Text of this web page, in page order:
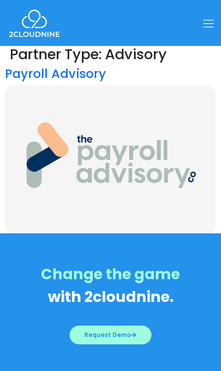
Partner Type: Advisory
Payroll Advisory
Change the game
with 2cloudnine.
Request Demo